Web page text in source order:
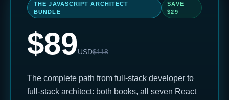
THE JAVASCRIPT ARCHITECT
BUNDLE
SAVE
$29
$89USD$118
The complete path from full-stack developer to
full-stack architect: both books, all seven React